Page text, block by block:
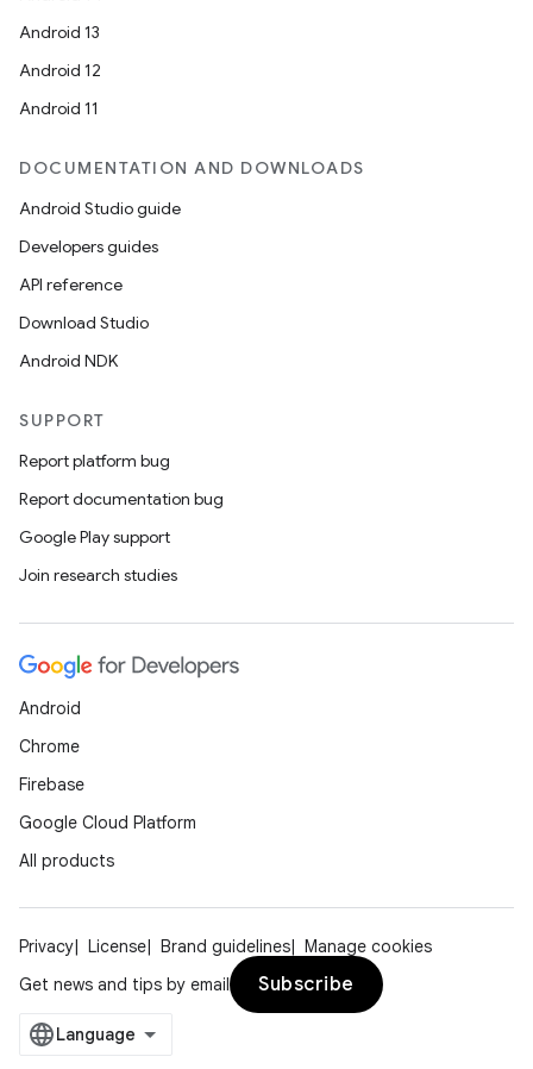
Android 13
Android 12
Android 11
DOCUMENTATION AND DOWNLOADS
Android Studio guide
Developers guides
API reference
Download Studio
Android NDK
SUPPORT
Report platform bug
Report documentation bug
Google Play support
Join research studies
Android
Chrome
Firebase
Google Cloud Platform
All products
Privacy License Brand guidelines
Manage cookies
Get news and tips by email
Subscribe